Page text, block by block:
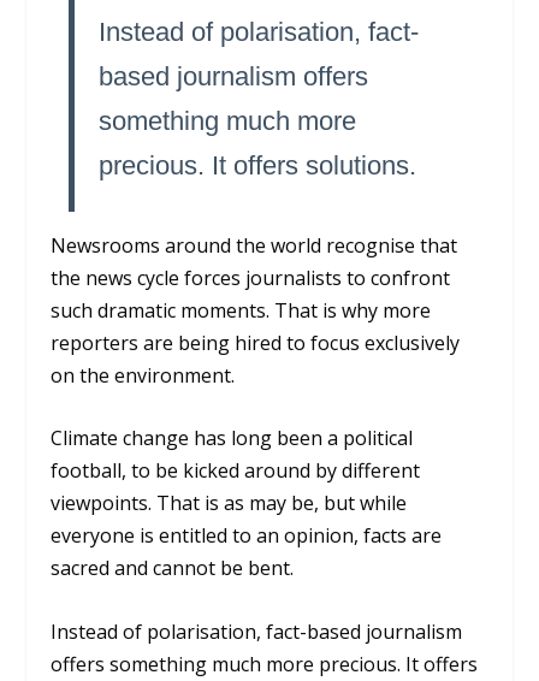
Instead of polarisation, fact-
based journalism offers
something much more
precious. It offers solutions.
Newsrooms around the world recognise that
the news cycle forces journalists to confront
such dramatic moments. That is why more
reporters are being hired to focus exclusively
on the environment.
Climate change has long been a political
football, to be kicked around by different
viewpoints. That is as may be, but while
everyone is entitled to an opinion, facts are
sacred and cannot be bent.
Instead of polarisation, fact-based journalism
offers something much more precious. It offers